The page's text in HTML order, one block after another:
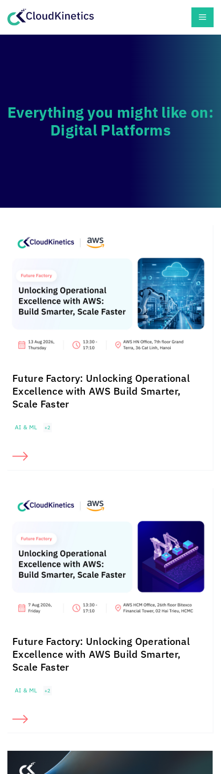
Everything you might like on:
Digital Platforms
Future Factory: Unlocking Operational
Excellence with AWS Build Smarter,
Scale Faster
AI & ML +2
Future Factory: Unlocking Operational
Excellence with AWS Build Smarter,
Scale Faster
AI & ML +2